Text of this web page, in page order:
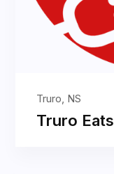
Truro, NS
Truro Eats